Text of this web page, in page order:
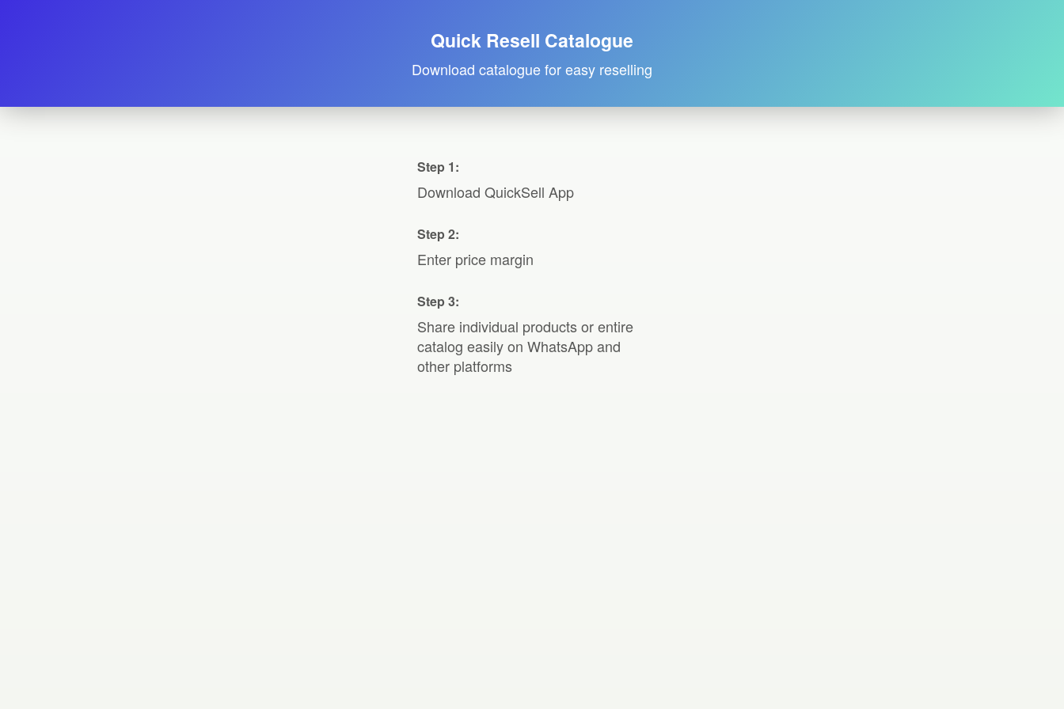
Quick Resell Catalogue
Download catalogue for easy reselling
Step 1:
Download QuickSell App
Step 2:
Enter price margin
Step 3:
Share individual products or entire
catalog easily on WhatsApp and
other platforms